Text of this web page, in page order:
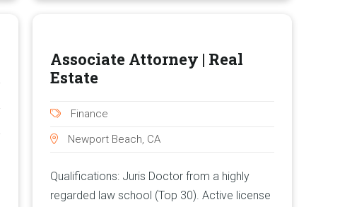
Associate Attorney | Real
Estate
Finance
Newport Beach, CA
Qualifications: Juris Doctor from a highly
regarded law school (Top 30). Active license